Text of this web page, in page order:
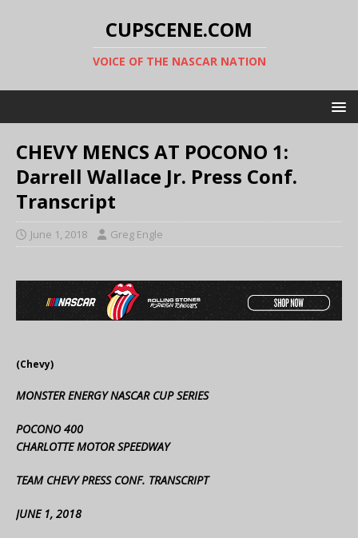
CUPSCENE.COM
VOICE OF THE NASCAR NATION
CHEVY MENCS AT POCONO 1:
Darrell Wallace Jr. Press Conf.
Transcript
June 1, 2018 Greg Engle
(Chevy)
MONSTER ENERGY NASCAR CUP SERIES
POCONO 400
CHARLOTTE MOTOR SPEEDWAY
TEAM CHEVY PRESS CONF. TRANSCRIPT
JUNE 1, 2018